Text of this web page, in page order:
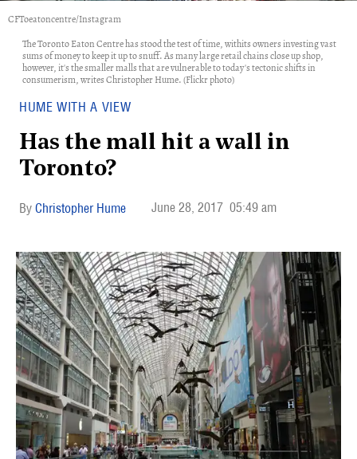
CFToeatoncentre/Instagram
The Toronto Eaton Centre has stood the test of time, withits owners investing vast
sums of money to keep it up to snuff. As many large retail chains close up shop,
however, it's the smaller malls that are vulnerable to today's tectonic shifts in
consumerism, writes Christopher Hume. (Flickr photo)
HUME WITH A VIEW
Has the mall hit a wall in
Toronto?
Christopher Hume June 28, 2017 05:49 am